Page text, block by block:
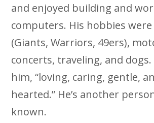
and enjoyed building and
computers. His hobbies
(Giants, Warriors, 49ers),
concerts, traveling, and
him, “loving, caring, gentle,
hearted.” He’s another
known.